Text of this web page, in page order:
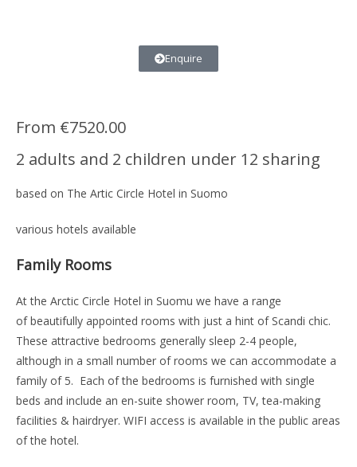
Enquire
From €7520.00
2 adults and 2 children under 12 sharing
based on The Artic Circle Hotel in Suomo
various hotels available
Family Rooms
At the Arctic Circle Hotel in Suomu we have a range
of beautifully appointed rooms with just a hint of Scandi chic.
These attractive bedrooms generally sleep 2-4 people,
although in a small number of rooms we can accommodate a
family of 5. Each of the bedrooms is furnished with single
beds and include an en-suite shower room, TV, tea-making
facilities & hairdryer. WIFI access is available in the public areas
of the hotel.